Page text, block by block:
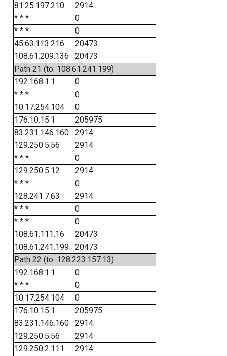
81.25.197.210
2914
* * *
0
* * *
0
45.63.113.216
20473
108.61.209.136
20473
Path 21 (to: 108.61.241.199)
192.168.1.1
0
* * *
0
10.17.254.104
0
176.10.15.1
205975
83.231.146.160
2914
129.250.5.56
2914
* * *
0
129.250.5.12
2914
* * *
0
128.241.7.63
2914
* * *
0
* * *
0
108.61.111.16
20473
108.61.241.199
20473
Path 22 (to: 128.223.157.13)
192.168.1.1
0
* * *
0
10.17.254.104
0
176.10.15.1
205975
83.231.146.160
2914
129.250.5.56
2914
129.250.2.111
2914